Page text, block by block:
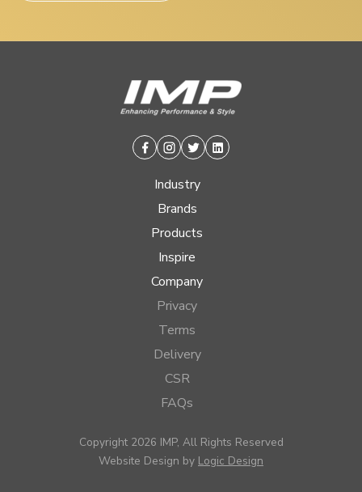
Facebook
Instagram
TwitterLinkedin
Industry
Brands
Products
Inspire
Company
Privacy
Terms
Delivery
CSR
FAQs
Copyright 2026 IMP, All Rights Reserved
Website Design by Logic Design